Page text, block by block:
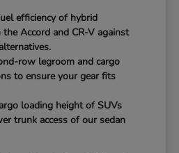
efficiency of hybrid
Accord and CR-V against
row legroom and cargo
to ensure your gear fits
loading height of SUVs
trunk access of our sedan